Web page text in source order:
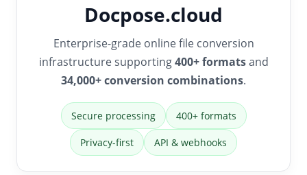
Docpose.cloud
Enterprise-grade online file conversion
infrastructure supporting400+ formatsand
34,000+ conversion combinations.
Secure processing 400+ formats
Privacy-first API & webhooks